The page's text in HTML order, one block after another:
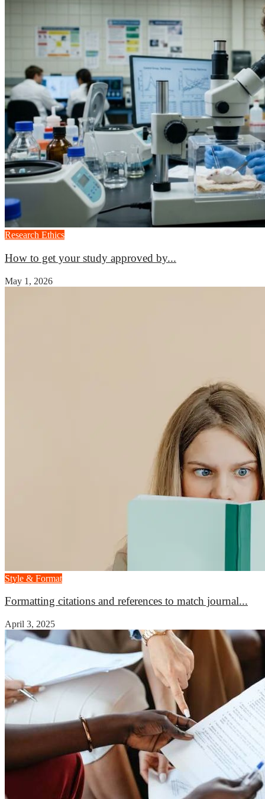
Research Ethics
How to get your study approved by...
May 1, 2026
Style & Format
Formatting citations and references to match journal...
April 3, 2025